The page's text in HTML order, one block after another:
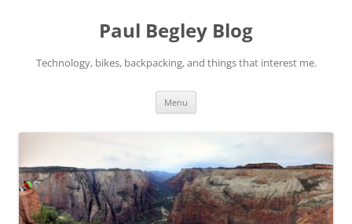
Paul Begley Blog
Technology, bikes, backpacking, and things that interest me.
Menu